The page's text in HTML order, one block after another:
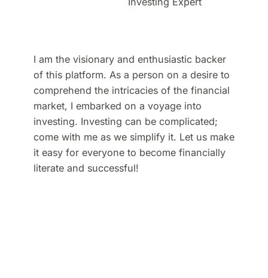
I am the visionary and enthusiastic backer
of this platform. As a person on a desire to
comprehend the intricacies of the financial
market, I embarked on a voyage into
investing. Investing can be complicated;
come with me as we simplify it. Let us make
it easy for everyone to become financially
literate and successful!